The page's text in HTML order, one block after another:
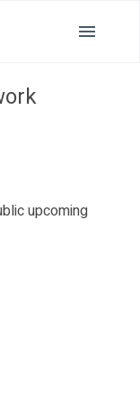
upcoming